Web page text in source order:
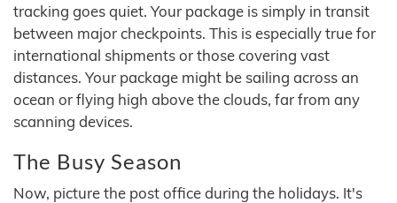
tracking goes quiet. Your package is simply in transit
between major checkpoints. This is especially true for
international shipments or those covering vast
distances. Your package might be sailing across an
ocean or flying high above the clouds, far from any
scanning devices.
The Busy Season
Now, picture the post office during the holidays. It's